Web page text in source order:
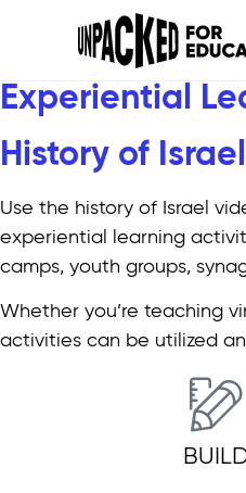
Experiential
History of
Use the history of Israel
experiential learning
camps, youth groups,
Whether you’re teaching
activities can be utilized